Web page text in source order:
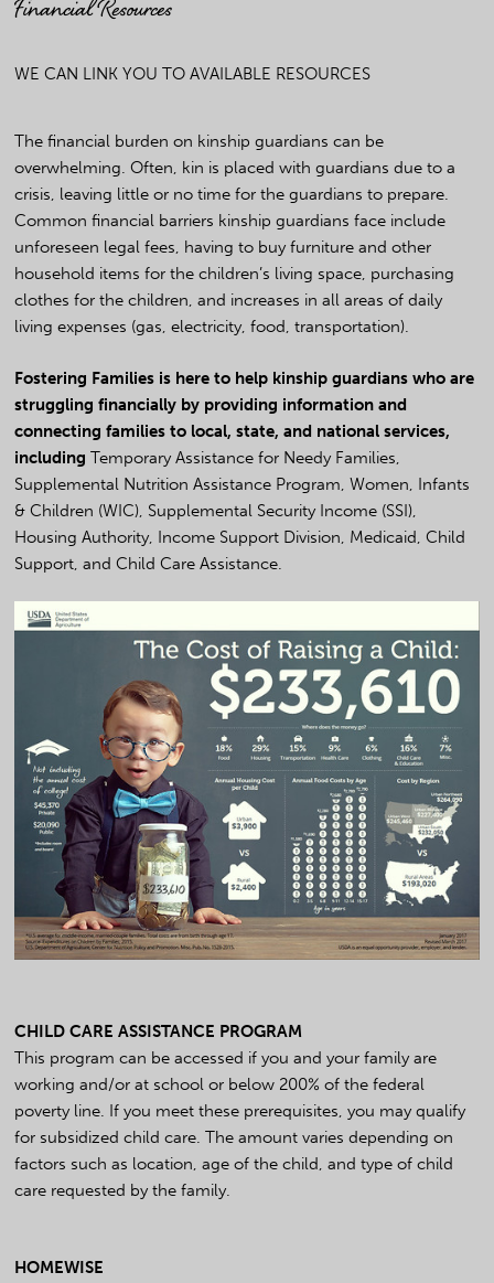
Financial Resources
WE CAN LINK YOU TO AVAILABLE RESOURCES
The financial burden on kinship guardians can be
overwhelming. Often, kin is placed with guardians due to a
crisis, leaving little or no time for the guardians to prepare.
Common financial barriers kinship guardians face include
unforeseen legal fees, having to buy furniture and other
household items for the children’s living space, purchasing
clothes for the children, and increases in all areas of daily
living expenses (gas, electricity, food, transportation).
Fostering Families is here to help kinship guardians who are
struggling financially by providing information and
connecting families to local, state, and national services,
including Temporary Assistance for Needy Families,
Supplemental Nutrition Assistance Program, Women, Infants
& Children (WIC), Supplemental Security Income (SSI),
Housing Authority, Income Support Division, Medicaid, Child
Support, and Child Care Assistance.
CHILD CARE ASSISTANCE PROGRAM
This program can be accessed if you and your family are
working and/or at school or below 200% of the federal
poverty line. If you meet these prerequisites, you may qualify
for subsidized child care. The amount varies depending on
factors such as location, age of the child, and type of child
care requested by the family.
HOMEWISE